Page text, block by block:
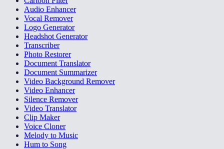
Audio Enhancer
Vocal Remover
Logo Generator
Headshot Generator
Transcriber
Photo Restorer
Document Translator
Document Summarizer
Video Background Remover
Video Enhancer
Silence Remover
Video Translator
Clip Maker
Voice Cloner
Melody to Music
Hum to Song